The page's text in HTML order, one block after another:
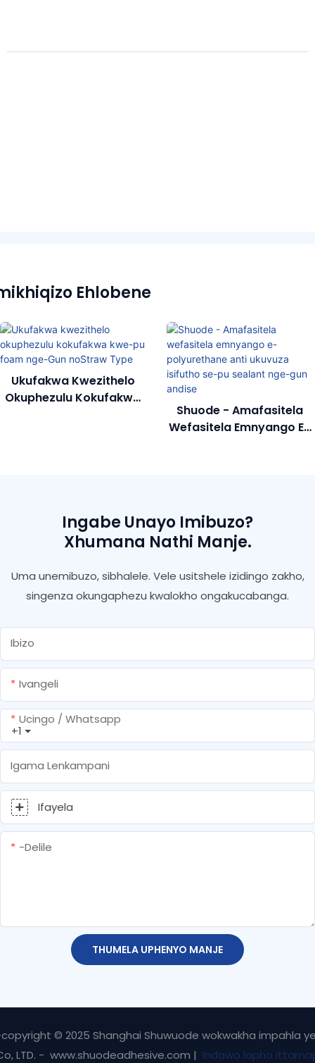
Ehlobene
Ukufakwa Kwezithelo
Okuphezulu Kokufakwa
Shuode - Amafasitela
Wefasitela Emnyango E-
Ingabe Unayo Imibuzo?
Xhumana Nathi Manje.
Uma unemibuzo, sibhalele. Vele usitshele izidingo zakho,
singenza okungaphezu kwalokho ongakucabanga.
Ibizo
Ivangeli
+1
Ucingo / Whatsapp
Igama Lenkampani
Ifayela
-delile
THUMELA UPHENYO MANJE
© 2025 Shanghai Shuwuode wokwakha impahla
LTD. - www.shuodeadhesive.com | Indawo lapho